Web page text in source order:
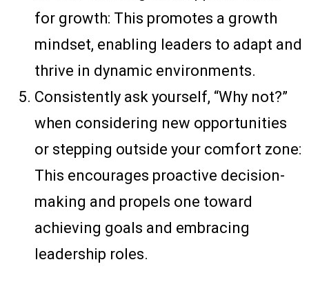
for growth: This promotes a growth
mindset, enabling leaders to adapt and
thrive in dynamic environments.
Consistently ask yourself, “Why not?”
when considering new opportunities
or stepping outside your comfort zone:
This encourages proactive decision-
making and propels one toward
achieving goals and embracing
leadership roles.